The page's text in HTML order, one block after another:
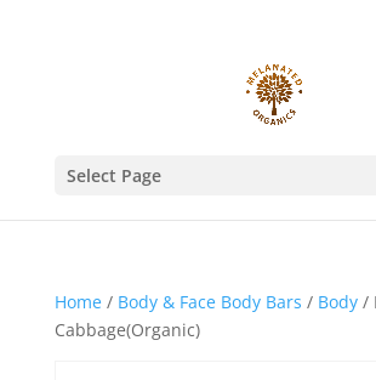
Select Page
Home/ Body & Face Body Bars / Body/
Cabbage(Organic)